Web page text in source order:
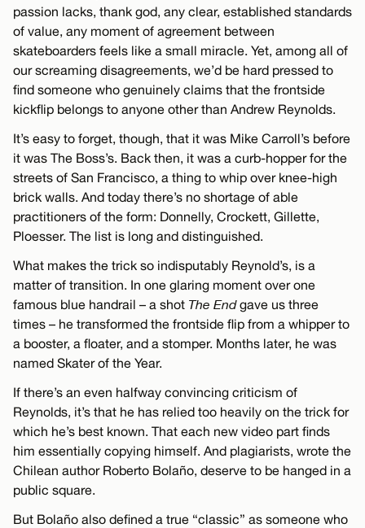
passion lacks, thank god, any clear, established standards
of value, any moment of agreement between
skateboarders feels like a small miracle. Yet, among all of
our screaming disagreements, we’d be hard pressed to
find someone who genuinely claims that the frontside
kickflip belongs to anyone other than Andrew Reynolds.
It’s easy to forget, though, that it was Mike Carroll’s before
it was The Boss’s. Back then, it was a curb-hopper for the
streets of San Francisco, a thing to whip over knee-high
brick walls. And today there’s no shortage of able
practitioners of the form: Donnelly, Crockett, Gillette,
Ploesser. The list is long and distinguished.
What makes the trick so indisputably Reynold’s, is a
matter of transition. In one glaring moment over one
famous blue handrail – a shot The Endgave us three
times – he transformed the frontside flip from a whipper to
a booster, a floater, and a stomper. Months later, he was
named Skater of the Year.
If there’s an even halfway convincing criticism of
Reynolds, it’s that he has relied too heavily on the trick for
which he’s best known. That each new video part finds
him essentially copying himself. And plagiarists, wrote the
Chilean author Roberto Bolaño, deserve to be hanged in a
public square.
But Bolaño also defined a true “classic” as someone who